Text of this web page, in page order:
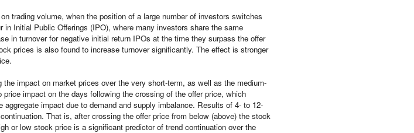
trading volume, when the position of a large number of investors switches
Initial Public Offerings (IPO), where many investors share the same
in turnover for negative initial return IPOs at the time they surpass the offer
prices is also found to increase turnover significantly. The effect is stronger
impact on market prices over the very short-term, as well as the medium-
impact on the days following the crossing of the offer price, which
impact due to demand and supply imbalance. Results of 4- to 12-
That is, after crossing the offer price from below (above) the stock
or low stock price is a significant predictor of trend continuation over the